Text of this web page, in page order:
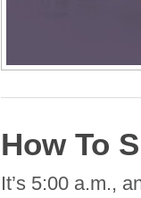
How To
It’s 5:00 a.m.,